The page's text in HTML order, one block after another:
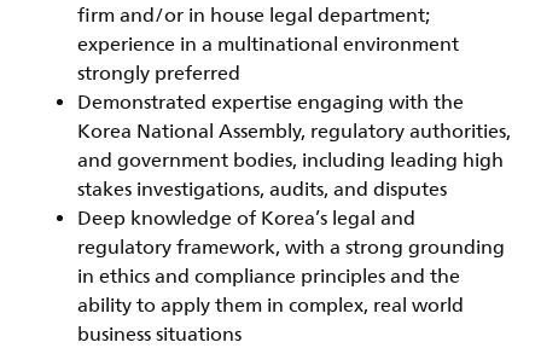
firm and/or in house legal department;
experience in a multinational environment
strongly preferred
Demonstrated expertise engaging with the
Korea National Assembly, regulatory authorities,
and government bodies, including leading high
stakes investigations, audits, and disputes
Deep knowledge of Korea’s legal and
regulatory framework, with a strong grounding
in ethics and compliance principles and the
ability to apply them in complex, real world
business situations